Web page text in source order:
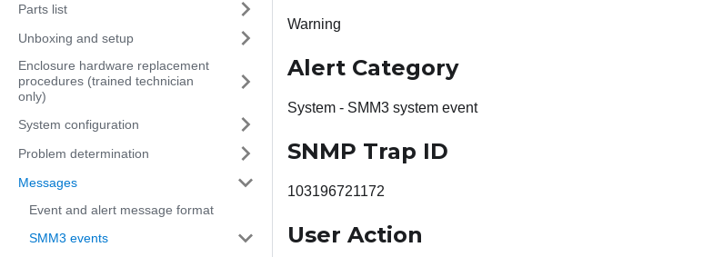
Parts list
Unboxing and setup
Enclosure hardware replacement
procedures (trained technician
only)
System configuration
Problem determination
Messages
Event and alert message format
SMM3 events
Warning
Alert Category
System - SMM3 system event
SNMP Trap ID
103196721172
User Action